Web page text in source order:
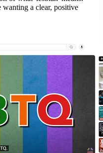
wanting a clear, positive